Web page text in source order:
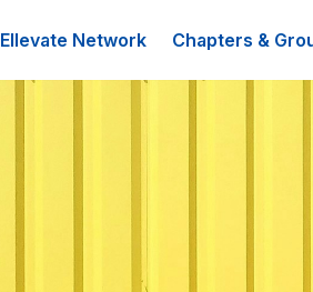
Ellevate Network Chapters &